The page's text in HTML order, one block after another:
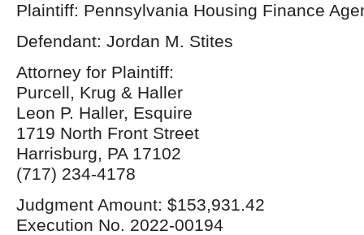
Plaintiff: Pennsylvania Housing Finance
Defendant: Jordan M. Stites
Attorney for Plaintiff:
Purcell, Krug & Haller
Leon P. Haller, Esquire
1719 North Front Street
Harrisburg, PA 17102
(717) 234-4178
Judgment Amount: $153,931.42
Execution No. 2022-00194